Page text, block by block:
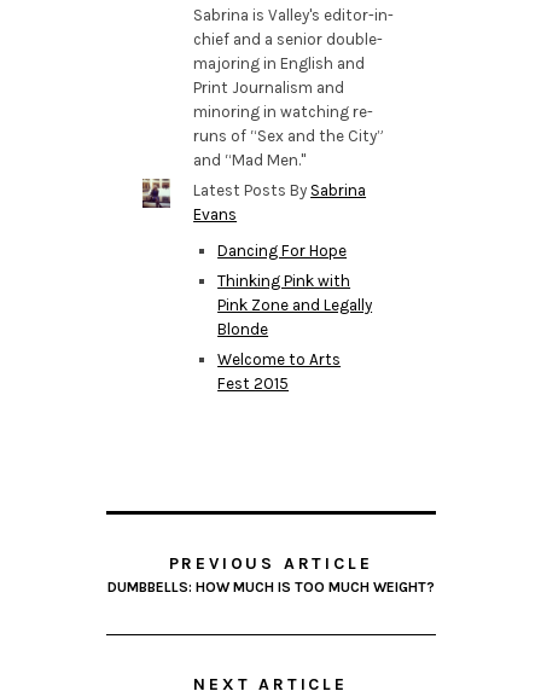
Sabrina is Valley's editor-in-
chief and a senior double-
majoring in English and
Print Journalism and
minoring in watching re-
runs of “Sex and the City”
and “Mad Men."
Latest Posts By Sabrina
Evans
Dancing For Hope
Thinking Pink with
Pink Zone and Legally
Blonde
Welcome to Arts
Fest 2015
PREVIOUS ARTICLE
DUMBBELLS: HOW MUCH IS TOO MUCH WEIGHT?
NEXT ARTICLE